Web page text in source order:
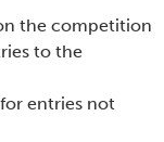
the competition
to the
entries not